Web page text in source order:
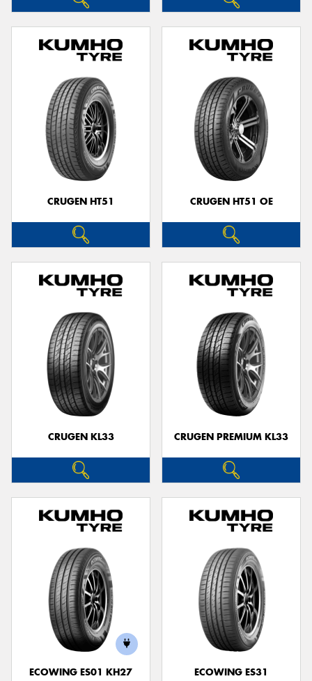
CRUGEN HT51 CRUGEN HT51 OE
CRUGEN KL33 CRUGEN PREMIUM KL33
ECOWING ES01 KH27 ECOWING ES31